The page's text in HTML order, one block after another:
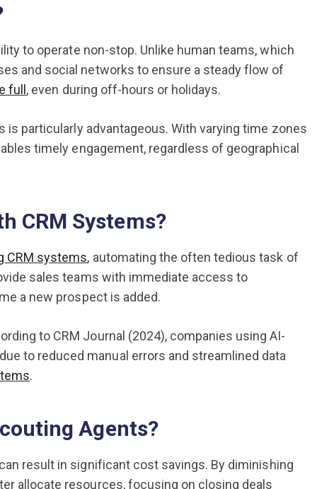
to operate non-stop. Unlike human teams, which
and social networks to ensure a steady flow of
full, even during off-hours or holidays.
particularly advantageous. With varying time zones
timely engagement, regardless of geographical
CRM Systems?
CRM systems, automating the often tedious task of
sales teams with immediate access to
a new prospect is added.
to CRM Journal (2024), companies using AI-
to reduced manual errors and streamlined data
.
Agents?
result in significant cost savings. By diminishing
allocate resources, focusing on closing deals